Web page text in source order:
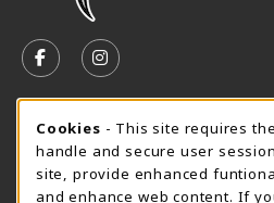
FOLLOW US ON
FOLLOW US ON
SPEARFISH CAMPUS SUMMER
Friday 7:30AM - 4:00PM
Cookie Usage Notification
Cookies - This site requires
handle and secure user
site, provide enhanced
and enhance web content. If